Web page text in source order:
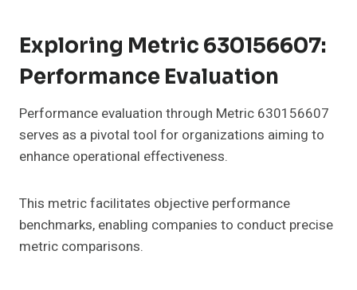
Exploring Metric 630156607:
Performance Evaluation
Performance evaluation through Metric 630156607
serves as a pivotal tool for organizations aiming to
enhance operational effectiveness.
This metric facilitates objective performance
benchmarks, enabling companies to conduct precise
metric comparisons.